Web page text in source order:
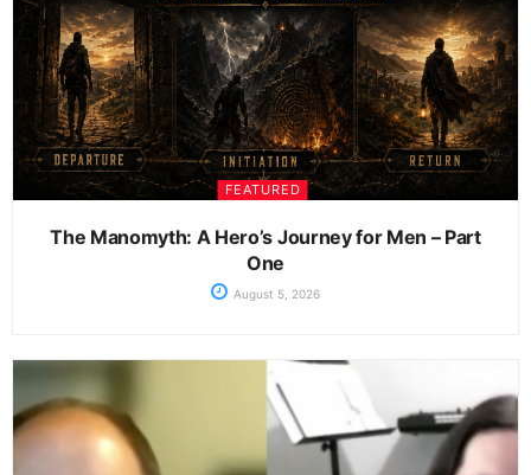
FEATURED
The Manomyth: A Hero’s Journey for Men – Part
One
August 5, 2026